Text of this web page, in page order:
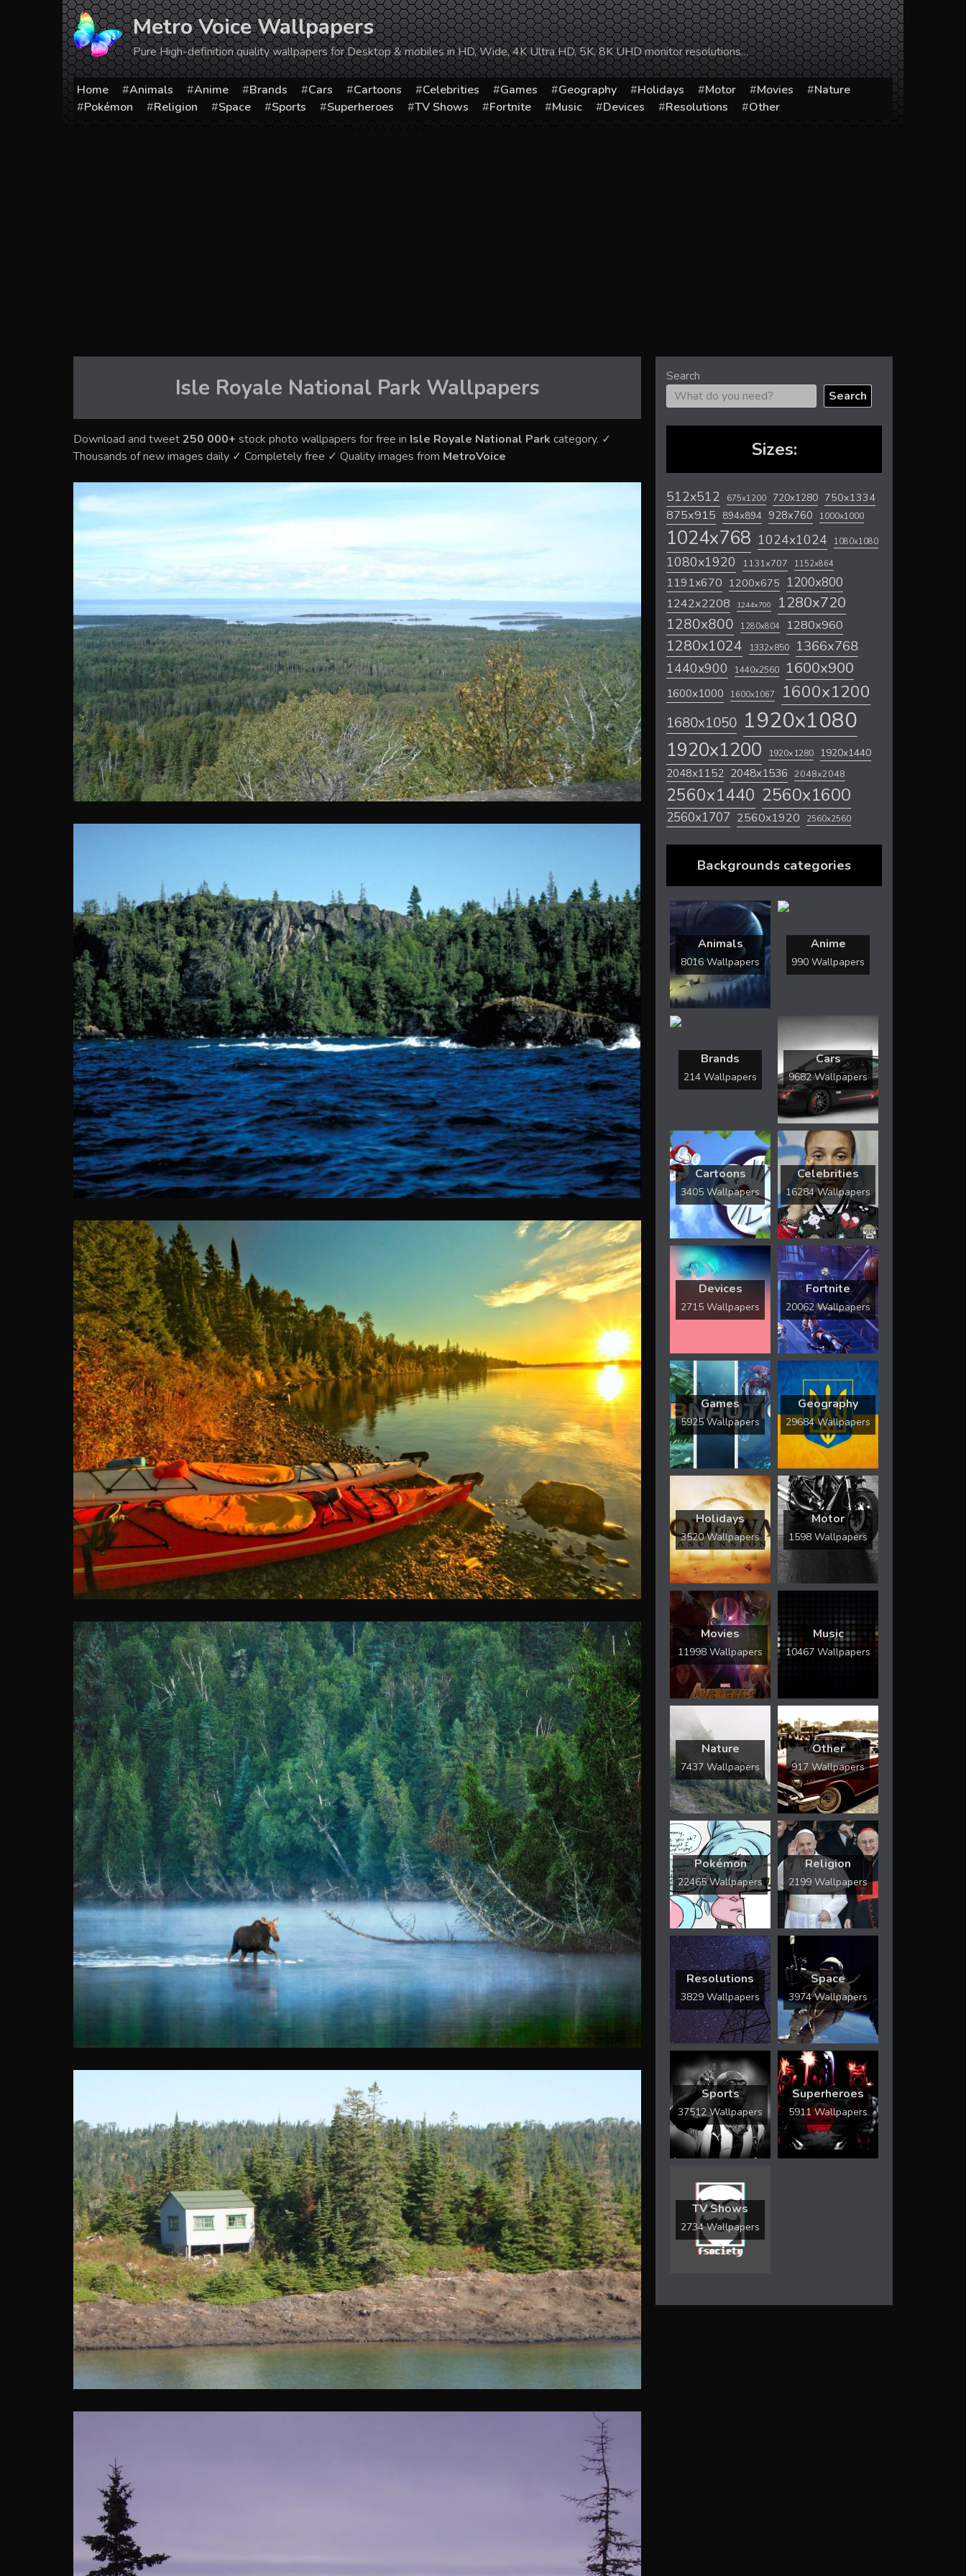
Metro Voice Wallpapers
Pure High-definition quality wallpapers for Desktop & mobiles in HD, Wide, 4K Ultra HD, 5K, 8K UHD monitor resolutions…
Home Animals Anime Brands Cars Cartoons Celebrities Games Geography Holidays Motor Movies
Nature
Pokémon
Religion Space Sports Superheroes TV Shows Fortnite Music Devices Resolutions Other
Isle Royale National ParkWallpapers
Download and tweet250 000+ stock photo wallpapers for free in Isle Royale National Park category. ✓
Thousands of new images daily ✓ Completely free ✓ Quality images from MetroVoice
Search
Search
Sizes:
512x512 675x1200 720x1280 750x1334
875x915 894x894 928x760 1000x1000
1024x768 1024x1024 1080x1080
1080x1920 1131x707 1152x864
1191x670 1200x675 1200x800
1242x2208 1244x700 1280x720
1280x800 1280x804 1280x960
1280x1024 1332x850 1366x768
1440x900 1440x2560 1600x900
1600x1000 1600x1067 1600x1200
1680x1050 1920x1080
1920x1200 1920x1280 1920x1440
2048x1152 2048x1536 2048x2048
2560x1440 2560x1600
2560x1707 2560x1920 2560x2560
Backgrounds categories
Animals
8016 Wallpapers
Anime
990 Wallpapers
Brands
214 Wallpapers
Cars
9682 Wallpapers
Cartoons
3405 Wallpapers
Celebrities
16284 Wallpapers
Devices
2715 Wallpapers
Fortnite
20062 Wallpapers
Games
5925 Wallpapers
Geography
29684 Wallpapers
Holidays
3520 Wallpapers
Motor
1598 Wallpapers
Movies
11998 Wallpapers
Music
10467 Wallpapers
Nature
7437 Wallpapers
Other
917 Wallpapers
Pokémon
22465 Wallpapers
Religion
2199 Wallpapers
Resolutions
3829 Wallpapers
Space
3974 Wallpapers
Sports
37512 Wallpapers
Superheroes
5911 Wallpapers
TV Shows
2734 Wallpapers